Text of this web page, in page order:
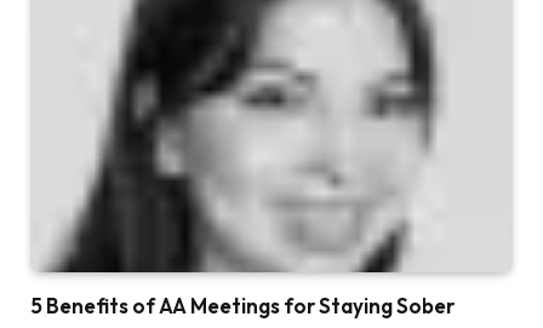
5 Benefits of AA Meetings for Staying Sober